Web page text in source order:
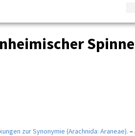
zur Synonymie (Arachnida: Araneae). –